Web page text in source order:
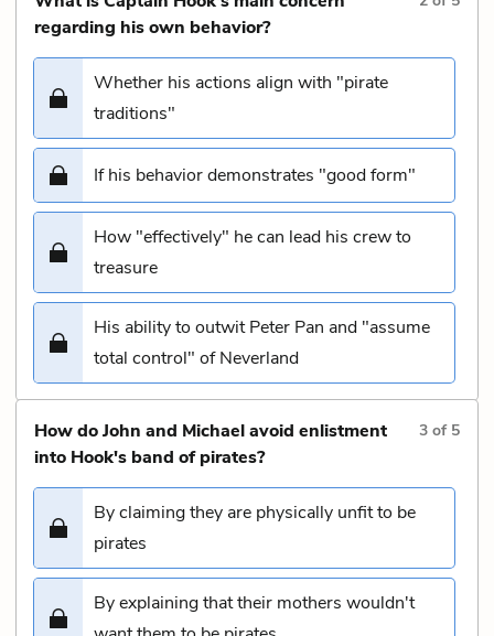
regarding his own behavior?
Whether his actions align with "pirate
traditions"
If his behavior demonstrates "good form"
How "effectively" he can lead his crew to
treasure
His ability to outwit Peter Pan and "assume
total control" of Neverland
How do John and Michael avoid enlistment
into Hook's band of pirates?
3 of 5
By claiming they are physically unfit to be
pirates
By explaining that their mothers wouldn't